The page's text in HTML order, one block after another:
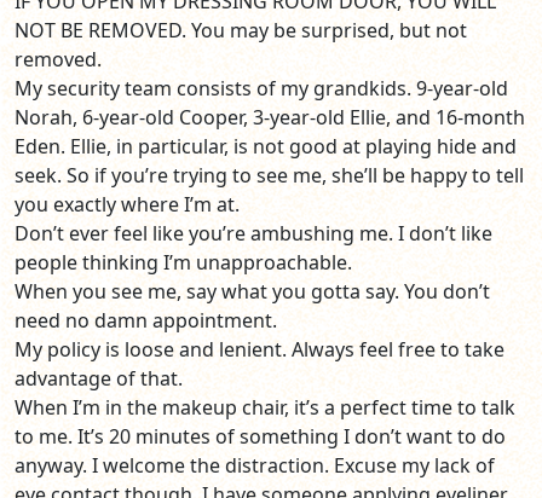
NOT BE REMOVED. You may be surprised, but not
removed.
My security team consists of my grandkids. 9-year-old
Norah, 6-year-old Cooper, 3-year-old Ellie, and 16-month
Eden. Ellie, in particular, is not good at playing hide and
seek. So if you’re trying to see me, she’ll be happy to tell
you exactly where I’m at.
Don’t ever feel like you’re ambushing me. I don’t like
people thinking I’m unapproachable.
When you see me, say what you gotta say. You don’t
need no damn appointment.
My policy is loose and lenient. Always feel free to take
advantage of that.
When I’m in the makeup chair, it’s a perfect time to talk
to me. It’s 20 minutes of something I don’t want to do
anyway. I welcome the distraction. Excuse my lack of